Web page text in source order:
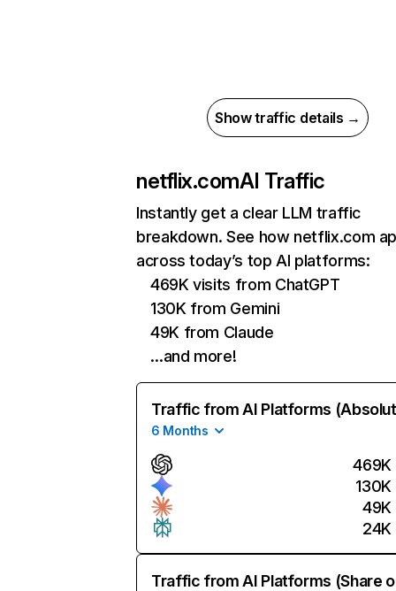
Show traffic details →
netflix.comAI Traffic
Instantly get a clear LLM traffic
breakdown. See how netflix.com
across today’s top AI platforms:
469K visits from ChatGPT
130K from Gemini
49K from Claude
…and more!
Traffic from AI Platforms
6 Months
469K
130K
49K
24K
Traffic from AI Platforms (Share